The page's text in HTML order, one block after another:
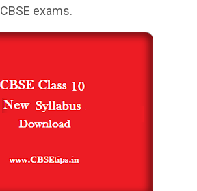
CBSE exams.